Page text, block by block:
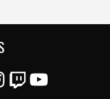
Twitch
YouTube